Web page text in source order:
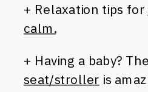
+ Relaxation tips for
calm.
+ Having a baby? The
seat/stroller is